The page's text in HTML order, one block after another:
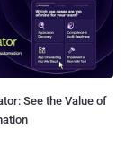
See the Value of